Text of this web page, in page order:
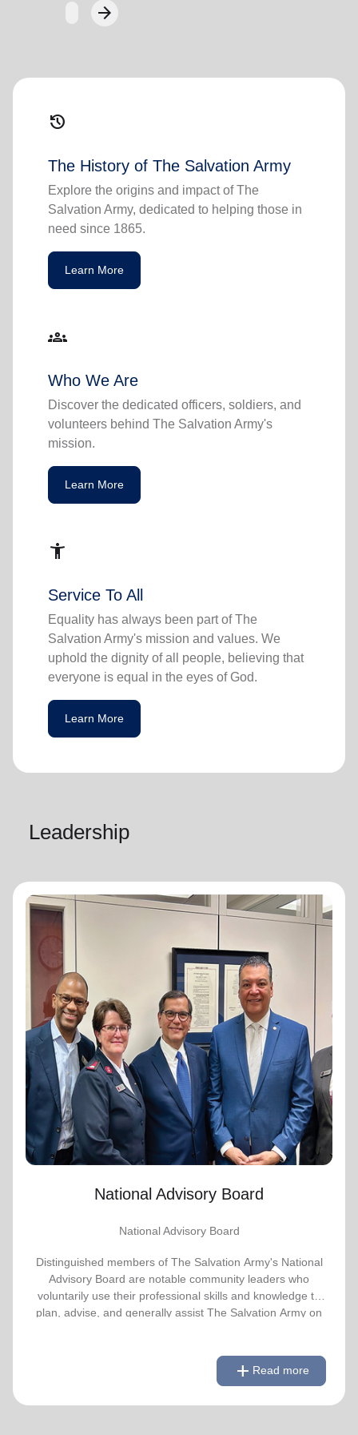
arrow_forwardNext
history
The History of The Salvation Army
Explore the origins and impact of The
Salvation Army, dedicated to helping those in
need since 1865.
Learn More
groups
Who We Are
Discover the dedicated officers, soldiers, and
volunteers behind The Salvation Army's
mission.
Learn More
accessibility_new
Service To All
Equality has always been part of The
Salvation Army's mission and values. We
uphold the dignity of all people, believing that
everyone is equal in the eyes of God.
Learn More
Leadership
National Advisory Board
National Advisory Board
Distinguished members of The Salvation Army's National
Advisory Board are notable community leaders who
voluntarily use their professional skills and knowledge to
plan, advise, and generally assist The Salvation Army on
Link to Full Roster add Read more
National Advisory Board
National Advisory Board
Distinguished members of The Salvation
Army's National Advisory Board are notable
community leaders who voluntarily use their
professional skills and knowledge to plan,
advise, and generally assist The Salvation
Army on issues of national significance.
Link to Full Roster